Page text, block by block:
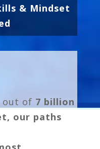
& Mindset
out of 7 billion
our paths